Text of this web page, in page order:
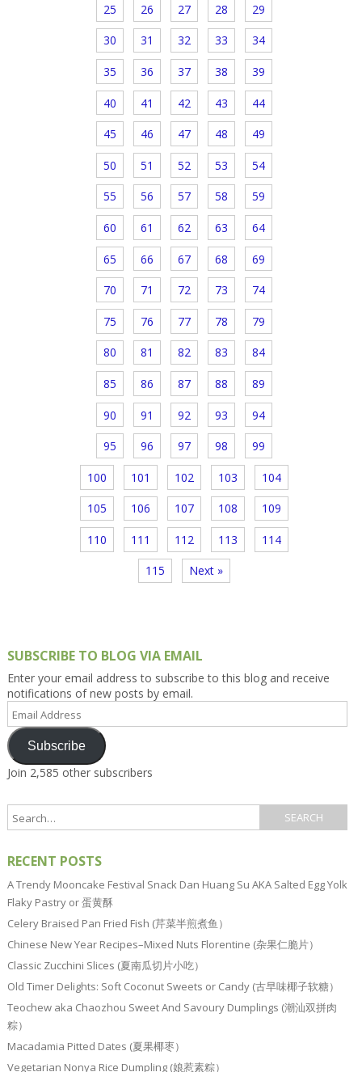
25 26 27 28 29
30 31 32 33 34
35 36 37 38 39
40 41 42 43 44
45 46 47 48 49
50 51 52 53 54
55 56 57 58 59
60 61 62 63 64
65 66 67 68 69
70 71 72 73 74
75 76 77 78 79
80 81 82 83 84
85 86 87 88 89
90 91 92 93 94
95 96 97 98 99
100 101 102 103 104
105 106 107 108 109
110 111 112 113 114
115 Next »
SUBSCRIBE TO BLOG VIA EMAIL
Enter your email address to subscribe to this blog and receive
notifications of new posts by email.
Email
Address
Subscribe
Join 2,585 other subscribers
RECENT POSTS
A Trendy Mooncake Festival Snack Dan Huang Su AKA Salted Egg Yolk
Flaky Pastry or 蛋黄酥
Celery Braised Pan Fried Fish (芹菜半煎煮鱼）
Chinese New Year Recipes–Mixed Nuts Florentine (杂果仁脆片）
Classic Zucchini Slices (夏南瓜切片小吃）
Old Timer Delights: Soft Coconut Sweets or Candy (古早味椰子软糖）
Teochew aka Chaozhou Sweet And Savoury Dumplings (潮汕双拼肉
粽）
Macadamia Pitted Dates (夏果椰枣）
Vegetarian Nonya Rice Dumpling (娘惹素粽）